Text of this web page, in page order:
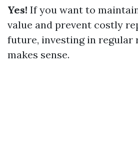
Yes! If you want to
value and prevent costly
future, investing in regular
makes sense.